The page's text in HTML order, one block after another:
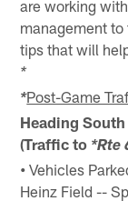
are working
management
tips that will
*
*Post-Game
Heading
(Traffic to *Rte
•Vehicles
Heinz Field --